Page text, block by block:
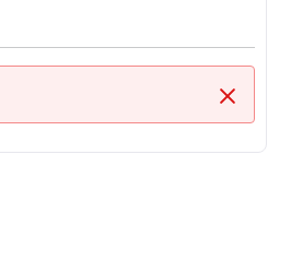
Close